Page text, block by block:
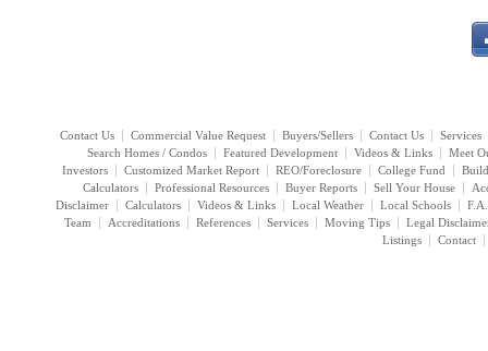
Contact Us Commercial Value Request Buyers/Sellers Contact Us
Services
Search Homes / Condos
Featured Development Videos & Links
Meet
Investors
Customized Market Report REO/Foreclosure College Fund
Calculators
Professional Resources Buyer Reports Sell Your House
Disclaimer
Calculators Videos & Links Local Weather Local Schools
Team
Accreditations References Services Moving Tips
Legal
Listings
Contact